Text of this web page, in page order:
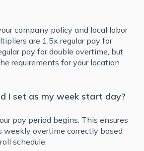
company policy and local labor
are 1.5x regular pay for
pay for double overtime, but
requirements for your location
I set as my week start day?
pay period begins. This ensures
weekly overtime correctly based
schedule.